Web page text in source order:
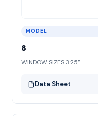
MODEL
8
WINDOW SIZES 3.25”
Data Sheet